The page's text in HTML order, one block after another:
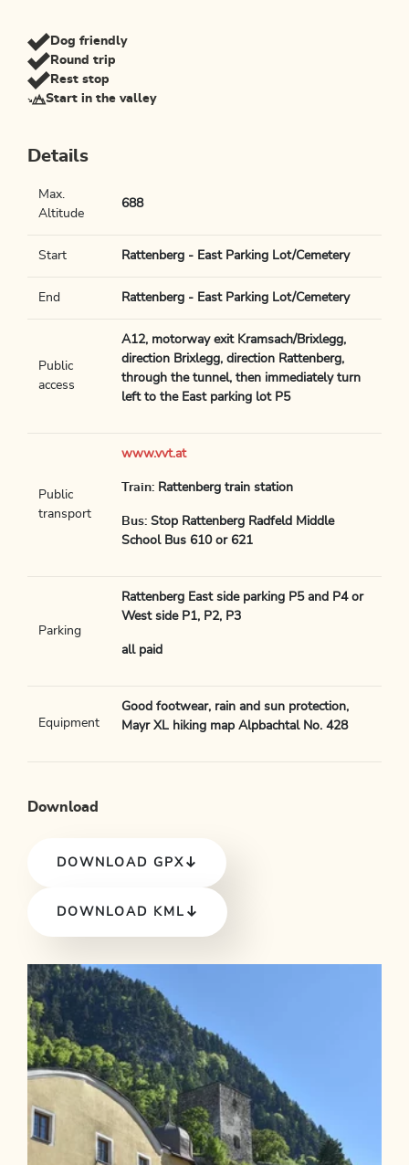
Dog friendly
Round trip
Rest stop
Start in the valley
Details
Max.
Altitude
688
Start Rattenberg - East Parking Lot/Cemetery
End Rattenberg - East Parking Lot/Cemetery
Public
access
A12, motorway exit Kramsach/Brixlegg,
direction Brixlegg, direction Rattenberg,
through the tunnel, then immediately turn
left to the East parking lot P5
Public
transport
www.vvt.at
Train: Rattenberg train station
Bus: Stop Rattenberg Radfeld Middle
School Bus 610 or 621
Parking
Rattenberg East side parking P5 and P4 or
West side P1, P2, P3
all paid
Equipment
Good footwear, rain and sun protection,
Mayr XL hiking map Alpbachtal No. 428
Download
DOWNLOAD GPX
DOWNLOAD KML